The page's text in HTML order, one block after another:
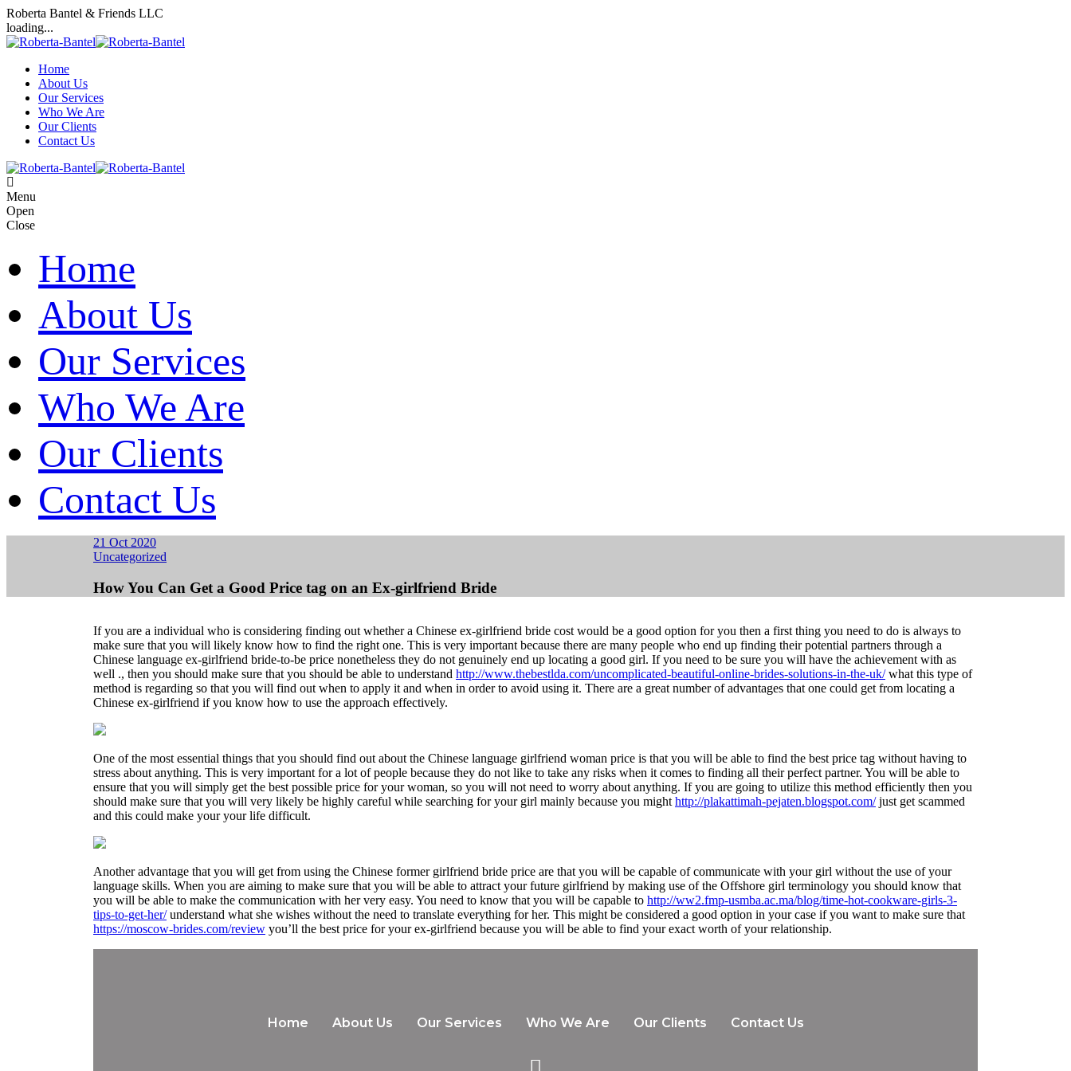
Roberta Bantel & Friends LLC
loading...
Home
About Us
Our Services
Who We Are
Our Clients
Contact Us
Menu
Open
Close
Home
About Us
Our Services
Who We Are
Our Clients
Contact Us
21 Oct 2020
Uncategorized
How You Can Get a Good Price tag on an Ex-girlfriend Bride
If you are a individual who is considering finding out whether a Chinese ex-girlfriend bride cost would be a good option for you then a first thing you need to do is always to
make sure that you will likely know how to find the right one. This is very important because there are many people who end up finding their potential partners through a
Chinese language ex-girlfriend bride-to-be price nonetheless they do not genuinely end up locating a good girl. If you need to be sure you will have the achievement with as
well ., then you should make sure that you should be able to understand http://www.thebestlda.com/uncomplicated-beautiful-online-brides-solutions-in-the-uk/what this type of
method is regarding so that you will find out when to apply it and when in order to avoid using it. There are a great number of advantages that one could get from locating a
Chinese ex-girlfriend if you know how to use the approach effectively.
One of the most essential things that you should find out about the Chinese language girlfriend woman price is that you will be able to find the best price tag without having to
stress about anything. This is very important for a lot of people because they do not like to take any risks when it comes to finding all their perfect partner. You will be able to
ensure that you will simply get the best possible price for your woman, so you will not need to worry about anything. If you are going to utilize this method efficiently then you
should make sure that you will very likely be highly careful while searching for your girl mainly because you mighthttp://plakattimah-pejaten.blogspot.com/just get scammed
and this could make your your life difficult.
Another advantage that you will get from using the Chinese former girlfriend bride price are that you will be capable of communicate with your girl without the use of your
language skills. When you are aiming to make sure that you will be able to attract your future girlfriend by making use of the Offshore girl terminology you should know that
you will be able to make the communication with her very easy. You need to know that you will be capable to http://ww2.fmp-usmba.ac.ma/blog/time-hot-cookware-girls-3-
tips-to-get-her/understand what she wishes without the need to translate everything for her. This might be considered a good option in your case if you want to make sure that
https://moscow-brides.com/review you’ll the best price for your ex-girlfriend because you will be able to find your exact worth of your relationship.
Home About Us Our Services Who We Are Our Clients Contact Us